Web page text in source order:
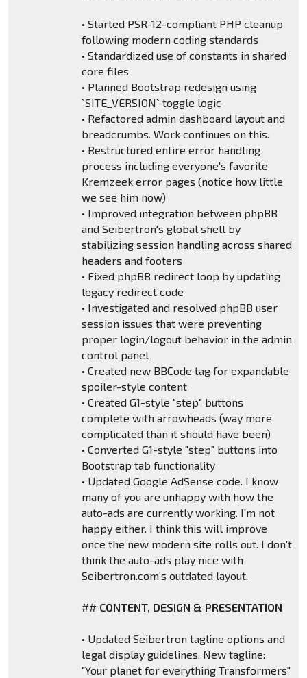
• Started PSR-12-compliant PHP cleanup
following modern coding standards
• Standardized use of constants in shared
core files
• Planned Bootstrap redesign using
`SITE_VERSION` toggle logic
• Refactored admin dashboard layout and
breadcrumbs. Work continues on this.
• Restructured entire error handling
process including everyone's favorite
Kremzeek error pages (notice how little
we see him now)
• Improved integration between phpBB
and Seibertron's global shell by
stabilizing session handling across shared
headers and footers
• Fixed phpBB redirect loop by updating
legacy redirect code
• Investigated and resolved phpBB user
session issues that were preventing
proper login/logout behavior in the admin
control panel
• Created new BBCode tag for expandable
spoiler-style content
• Created G1-style "step" buttons
complete with arrowheads (way more
complicated than it should have been)
• Converted G1-style "step" buttons into
Bootstrap tab functionality
• Updated Google AdSense code. I know
many of you are unhappy with how the
auto-ads are currently working. I'm not
happy either. I think this will improve
once the new modern site rolls out. I don't
think the auto-ads play nice with
Seibertron.com's outdated layout.
## CONTENT, DESIGN & PRESENTATION
• Updated Seibertron tagline options and
legal display guidelines. New tagline:
"Your planet for everything Transformers"